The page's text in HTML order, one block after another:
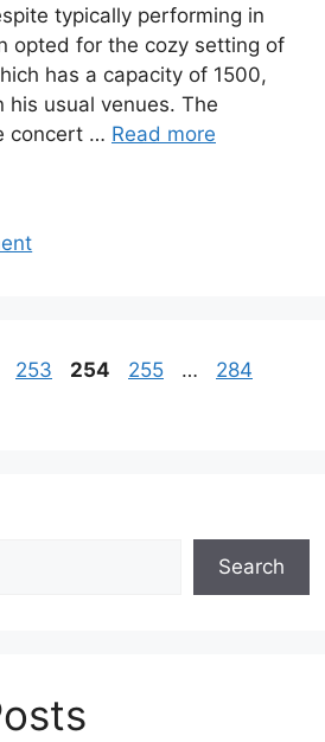
typically performing in
opted for the cozy setting of
has a capacity of 1500,
his usual venues. The
concert … Read more
Page
253 Page
254 Page
255 … Page
284
Search